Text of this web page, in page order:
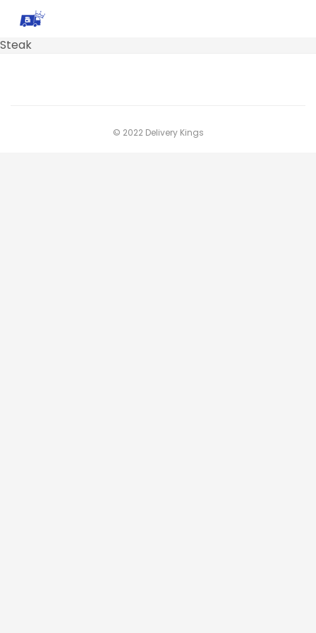
Steak
© 2022 Delivery Kings